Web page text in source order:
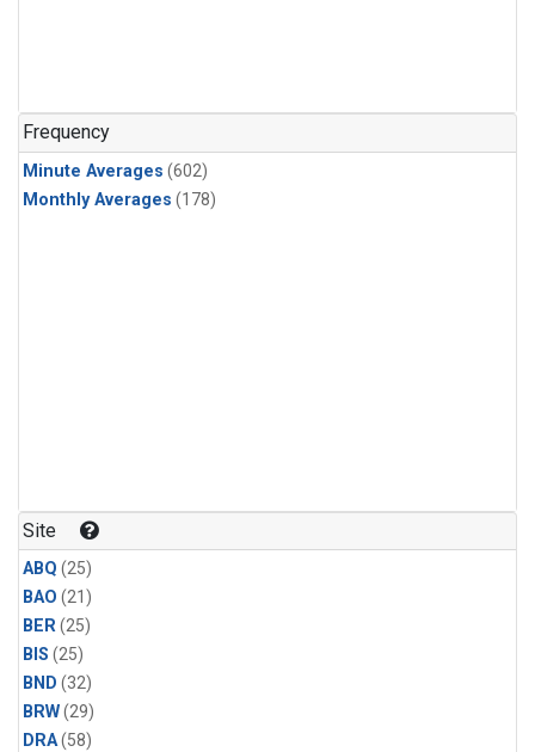
Frequency
Minute Averages (602)
Monthly Averages (178)
Site
ABQ (25)
BAO (21)
BER(25)
BIS (25)
BND (32)
BRW(29)
DRA(58)